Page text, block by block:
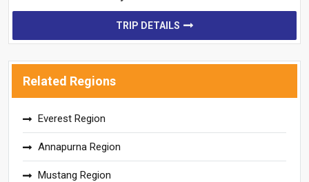
TRIP DETAILS
Related Regions
Everest Region
Annapurna Region
Mustang Region